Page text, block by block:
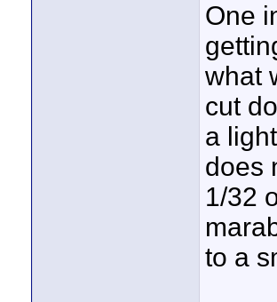
One
what
cut
a
does
1/32
to a